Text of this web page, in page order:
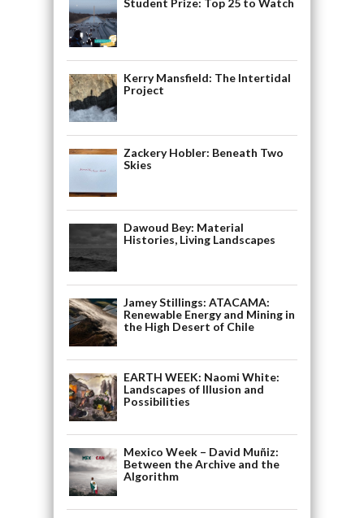
Kerry Mansfield: The Intertidal
Project
Zackery Hobler: Beneath Two
Skies
Dawoud Bey: Material
Histories, Living Landscapes
Jamey Stillings: ATACAMA:
Renewable Energy and Mining in
the High Desert of Chile
EARTH WEEK: Naomi White:
Landscapes of Illusion and
Possibilities
Mexico Week – David Muñiz:
Between the Archive and the
Algorithm